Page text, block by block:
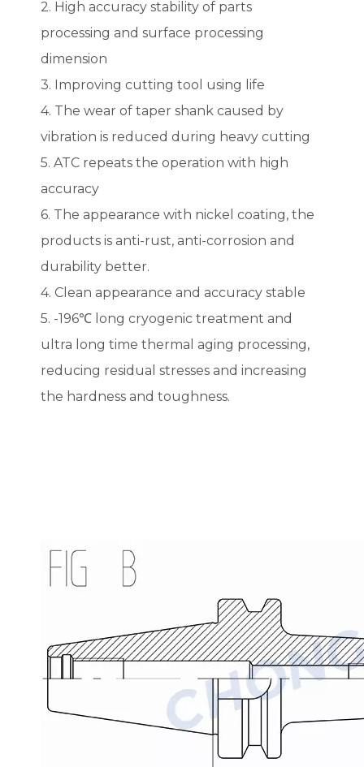
2. High accuracy stability of parts
processing and surface processing
dimension
3. Improving cutting tool using life
4. The wear of taper shank caused by
vibration is reduced during heavy cutting
5. ATC repeats the operation with high
accuracy
6. The appearance with nickel coating, the
products is anti-rust, anti-corrosion and
durability better.
4. Clean appearance and accuracy stable
5. -196℃ long cryogenic treatment and
ultra long time thermal aging processing,
reducing residual stresses and increasing
the hardness and toughness.